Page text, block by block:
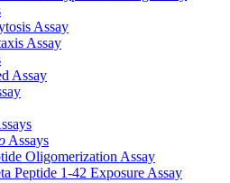
Assay
Assay
Assay
Assays
Oligomerization Assay
Peptide 1-42 Exposure Assay